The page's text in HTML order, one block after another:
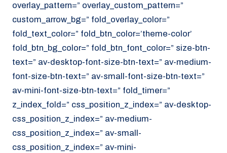
overlay_pattern=” overlay_custom_pattern=”
custom_arrow_bg=” fold_overlay_color=”
fold_text_color=” fold_btn_color=’theme-color’
fold_btn_bg_color=” fold_btn_font_color=” size-btn-
text=” av-desktop-font-size-btn-text=” av-medium-
font-size-btn-text=” av-small-font-size-btn-text=”
av-mini-font-size-btn-text=” fold_timer=”
z_index_fold=” css_position_z_index=” av-desktop-
css_position_z_index=” av-medium-
css_position_z_index=” av-small-
css_position_z_index=” av-mini-